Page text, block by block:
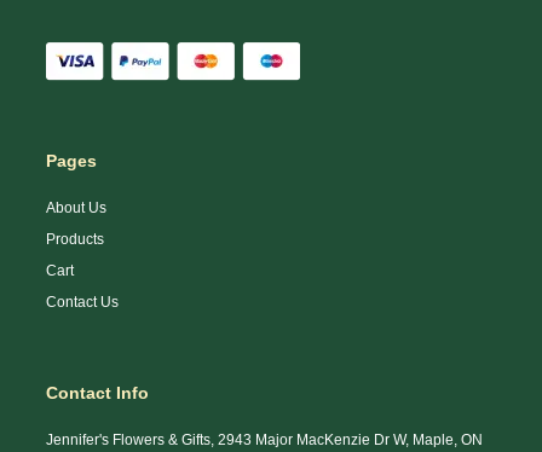
Pages
About Us
Products
Cart
Contact Us
Contact Info
Jennifer's Flowers & Gifts, 2943 Major MacKenzie Dr W, Maple, ON